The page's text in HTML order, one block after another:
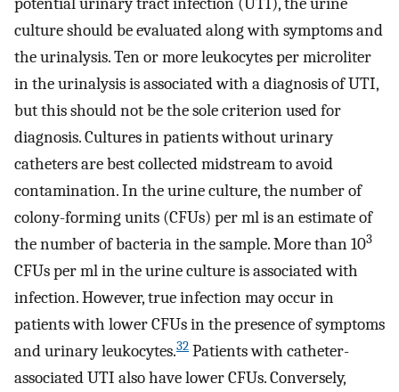
culture should be evaluated along with symptoms and
the urinalysis. Ten or more leukocytes per microliter
in the urinalysis is associated with a diagnosis of UTI,
but this should not be the sole criterion used for
diagnosis. Cultures in patients without urinary
catheters are best collected midstream to avoid
contamination. In the urine culture, the number of
colony-forming units (CFUs) per ml is an estimate of
the number of bacteria in the sample. More than 103
CFUs per ml in the urine culture is associated with
infection. However, true infection may occur in
patients with lower CFUs in the presence of symptoms
and urinary leukocytes.32 Patients with catheter-
associated UTI also have lower CFUs. Conversely,